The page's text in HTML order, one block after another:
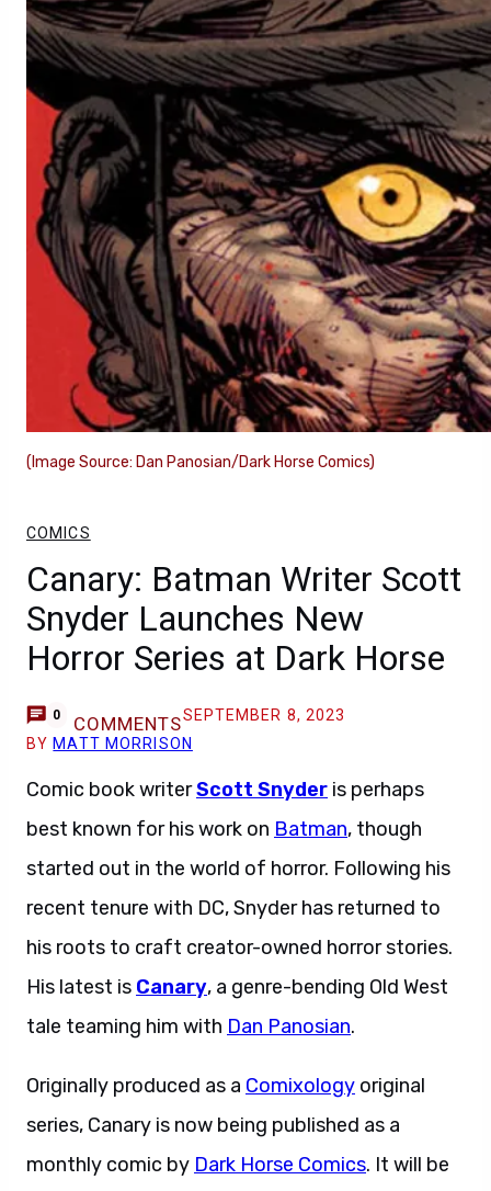
(Image Source: Dan Panosian/Dark Horse Comics)
COMICS
Canary: Batman Writer Scott
Snyder Launches New
Horror Series at Dark Horse
0 COMMENTSSEPTEMBER 8, 2023
BY MATT MORRISON
Comic book writerScott Snyder is perhaps
best known for his work on Batman, though
started out in the world of horror. Following his
recent tenure with DC, Snyder has returned to
his roots to craft creator-owned horror stories.
His latest is Canary, a genre-bending Old West
tale teaming him with Dan Panosian.
Originally produced as a Comixology original
series, Canary is now being published as a
monthly comic by Dark Horse Comics. It will be